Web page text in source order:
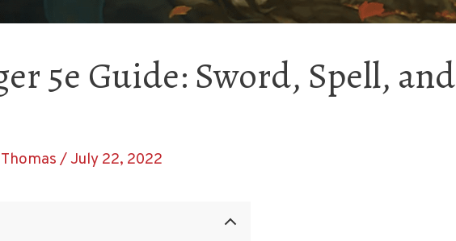
5e Guide: Sword, Spell, and
/July 22, 2022